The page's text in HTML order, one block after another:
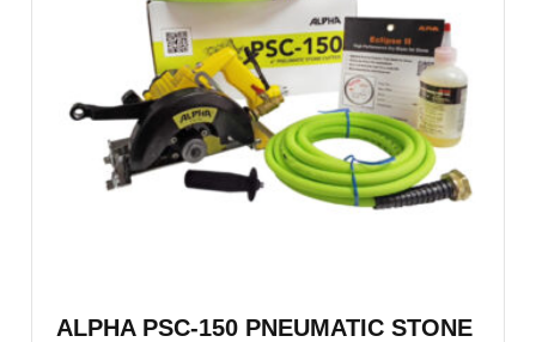
ALPHA PSC-150 PNEUMATIC STONE